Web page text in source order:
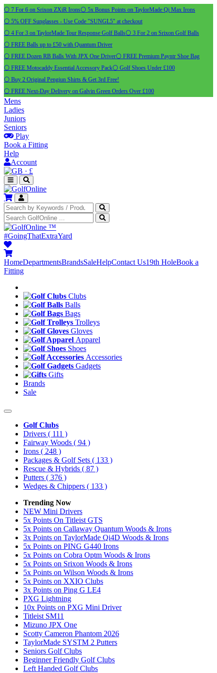
⚪ 7 For 6 on Srixon ZXiR Irons⚪ 5x Bonus Points on TaylorMade Qi Max Irons
⚪ 5% OFF Sunglasses - Use Code "SUNGL5" at checkout
⚪ 4 For 3 on TaylorMade Tour Response Golf Balls⚪ 3 For 2 on Srixon Golf Balls
⚪ FREE Balls up to £50 with Quantum Driver
⚪ FREE Dozen RB Balls With JPX One Driver⚪ FREE Premium Payntr Shoe Bag
⚪ FREE Motocaddy Essential Accessory Pack⚪ Golf Shoes Under £100
⚪ Buy 2 Original Pengiun Shirts & Get 3rd Free!
⚪ FREE Next-Day Delivery on Galvin Green Orders Over £100
Mens
Ladies
Juniors
Seniors
Play
Book a Fitting
Help
Account
· £
™
#GoingThatExtraYard
HomeDepartmentsBrandsSaleHelpContact Us19th HoleBook a
Fitting
Clubs
Balls
Bags
Trolleys
Gloves
Apparel
Shoes
Accessories
Gadgets
Gifts
Brands
Sale
Golf Clubs
Drivers ( 111 )
Fairway Woods ( 94 )
Irons ( 248 )
Packages & Golf Sets ( 133 )
Rescue & Hybrids ( 87 )
Putters ( 376 )
Wedges & Chippers ( 133 )
Trending Now
NEW Mini Drivers
5x Points On Titleist GTS
5x Points on Callaway Quantum Woods & Irons
3x Points on TaylorMade Qi4D Woods & Irons
5x Points on PING G440 Irons
5x Points on Cobra Optm Woods & Irons
5x Points on Srixon Woods & Irons
5x Points on Wilson Woods & Irons
5x Points on XXIO Clubs
3x Points on Ping G LE4
PXG Lightning
10x Points on PXG Mini Driver
Titleist SM11
Mizuno JPX One
Scotty Cameron Phantom 2026
TaylorMade SYSTM 2 Putters
Seniors Golf Clubs
Beginner Friendly Golf Clubs
Left Handed Golf Clubs